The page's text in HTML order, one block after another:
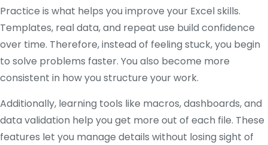
Practice is what helps you improve your Excel skills.
Templates, real data, and repeat use build confidence
over time. Therefore, instead of feeling stuck, you begin
to solve problems faster. You also become more
consistent in how you structure your work.
Additionally, learning tools like macros, dashboards, and
data validation help you get more out of each file. These
features let you manage details without losing sight of